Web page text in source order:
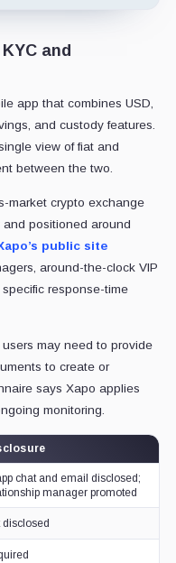
and
app that combines USD,
and custody features.
view of fiat and
between the two.
market crypto exchange
positioned around
public site
around-the-clock VIP
response-time
users may need to provide
to create or
says Xapo applies
monitoring.
chat and email disclosed;
manager promoted
disclosed